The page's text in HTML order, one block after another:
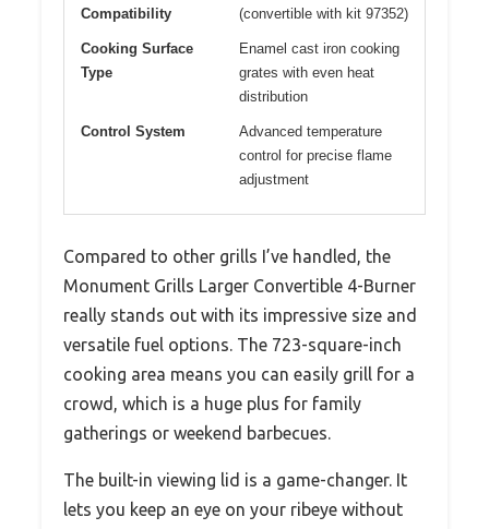
Compatibility
(convertible with kit 97352)
Cooking Surface
Type
Enamel cast iron cooking
grates with even heat
distribution
Control System
Advanced temperature
control for precise flame
adjustment
Compared to other grills I’ve handled, the
Monument Grills Larger Convertible 4-Burner
really stands out with its impressive size and
versatile fuel options. The 723-square-inch
cooking area means you can easily grill for a
crowd, which is a huge plus for family
gatherings or weekend barbecues.
The built-in viewing lid is a game-changer. It
lets you keep an eye on your ribeye without